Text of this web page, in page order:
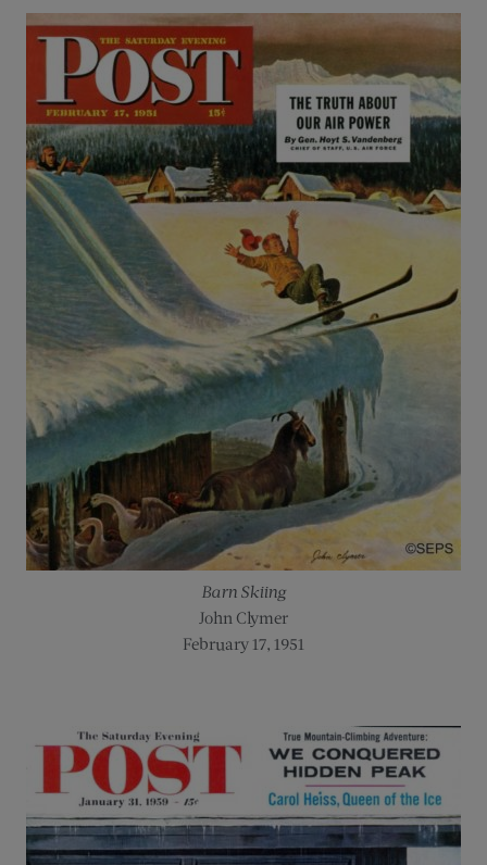
Barn Skiing
John Clymer
February 17, 1951